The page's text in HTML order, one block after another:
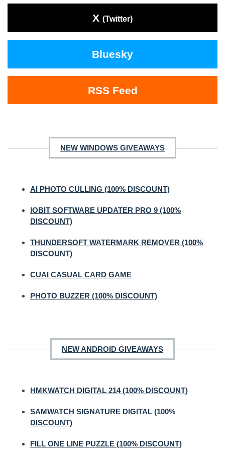
X (Twitter)
Bluesky
RSS Feed
NEW WINDOWS GIVEAWAYS
AI PHOTO CULLING (100% DISCOUNT)
IOBIT SOFTWARE UPDATER PRO 9 (100%
DISCOUNT)
THUNDERSOFT WATERMARK REMOVER (100%
DISCOUNT)
CUAI CASUAL CARD GAME
PHOTO BUZZER (100% DISCOUNT)
NEW ANDROID GIVEAWAYS
HMKWATCH DIGITAL 214 (100% DISCOUNT)
SAMWATCH SIGNATURE DIGITAL (100%
DISCOUNT)
FILL ONE LINE PUZZLE (100% DISCOUNT)